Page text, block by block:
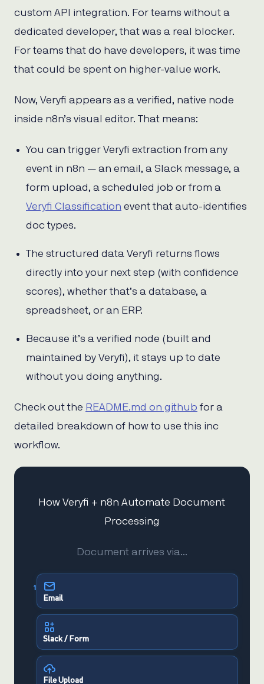
custom API integration. For teams without a
dedicated developer, that was a real blocker.
For teams that do have developers, it was time
that could be spent on higher-value work.
Now, Veryfi appears as a verified, native node
inside n8n’s visual editor. That means:
You can trigger Veryfi extraction from any
event in n8n — an email, a Slack message, a
form upload, a scheduled job or from a
Veryfi Classification event that auto-identifies
doc types.
The structured data Veryfi returns flows
directly into your next step (with confidence
scores), whether that’s a database, a
spreadsheet, or an ERP.
Because it’s a verified node (built and
maintained by Veryfi), it stays up to date
without you doing anything.
Check out the README.md on github for a
detailed breakdown of how to use this inc
workflow.
How Veryfi + n8n Automate Document
Processing
Document arrives via…
1
Email
Slack / Form
File Upload